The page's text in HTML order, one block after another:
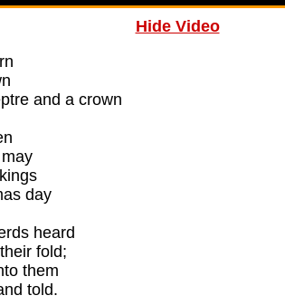
Hide Video
and a crown
day
heard
fold;
them
told.